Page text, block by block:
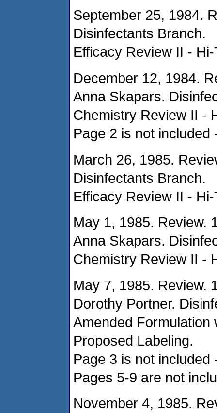
September 25, 1984.
Disinfectants Branch.
Efficacy Review II -
December 12, 1984.
Anna Skapars.
Chemistry Review II -
Page 2 is not
March 26, 1985.
Disinfectants Branch.
Efficacy Review II -
May 1, 1985. Review.
Anna Skapars.
Chemistry Review II -
May 7, 1985. Review.
Dorothy Portner.
Amended Formulation
Proposed Labeling.
Page 3 is not included
Pages 5-9 are not
November 4, 1985.